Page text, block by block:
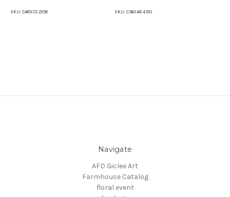
SKU: C48X72 2108 SKU: C36X48 4310
Navigate
AFD Giclee Art
Farmhouse Catalog
floral event